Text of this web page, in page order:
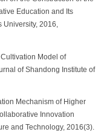
Education and Its
University, 2016,
Model of
of Shandong Institute of
Mechanism of Higher
Innovation
and Technology, 2016(3).